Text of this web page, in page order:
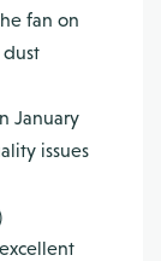
fan on
January
issues